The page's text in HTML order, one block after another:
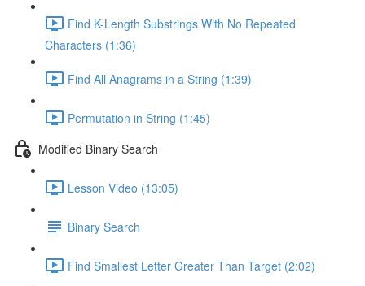
Find K-Length Substrings With No Repeated
Characters (1:36)
Find All Anagrams in a String (1:39)
Permutation in String (1:45)
Modified Binary Search
Lesson Video (13:05)
Binary Search
Find Smallest Letter Greater Than Target (2:02)